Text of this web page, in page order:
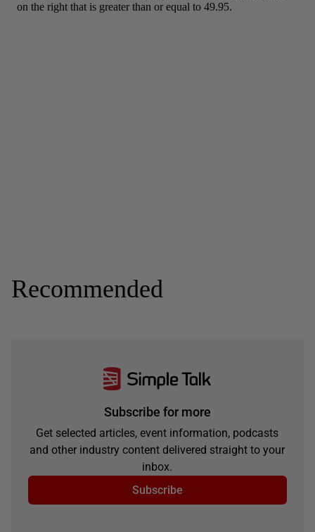
Recommended
Subscribe for more
Get selected articles, event information, podcasts
and other industry content delivered straight to your
inbox.
Subscribe